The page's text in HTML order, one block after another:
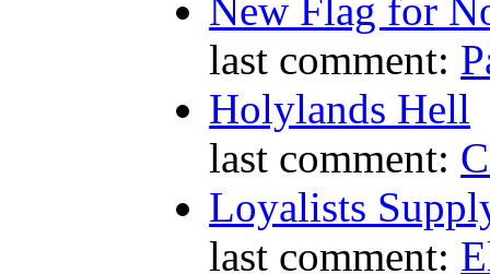
New Flag for
last comment:
Holylands Hell
last comment:
Loyalists
last comment: